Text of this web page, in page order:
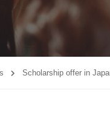
Scholarship offer in